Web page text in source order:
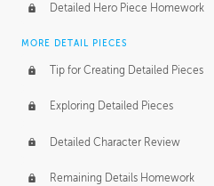
Detailed Hero Piece Homework
MORE DETAIL PIECES
Tip for Creating Detailed Pieces
Exploring Detailed Pieces
Detailed Character Review
Remaining Details Homework